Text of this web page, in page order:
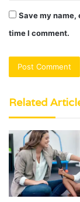
Save my name,
time I comment.
Related